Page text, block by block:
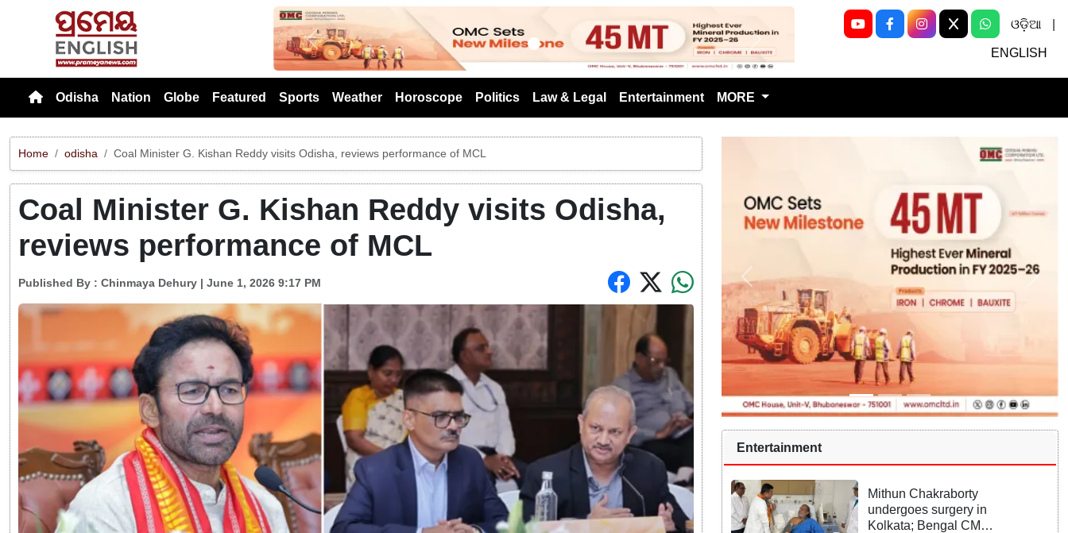
Previous Next
ଓଡ଼ିଆ
ENGLISH
Odisha Nation Globe Featured Sports Weather Horoscope Politics Law & Legal Entertainment MORE
Home odisha Coal Minister G. Kishan Reddy visits Odisha, reviews performance of MCL
Coal Minister G. Kishan Reddy visits Odisha,
reviews performance of MCL
Published By : Chinmaya Dehury | June 1, 2026 9:17 PM
Entertainment
Mithun Chakraborty
undergoes surgery in
Kolkata; Bengal CM